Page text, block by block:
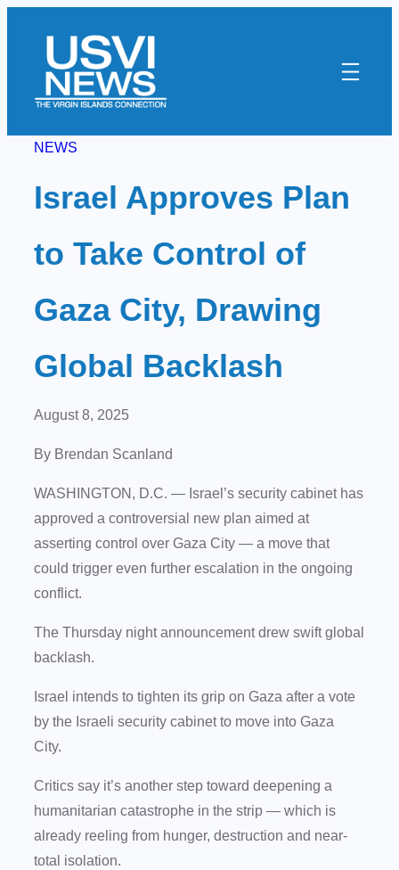
content
NEWS
Israel Approves Plan
to Take Control of
Gaza City, Drawing
Global Backlash
August 8, 2025
By Brendan Scanland
WASHINGTON, D.C. — Israel’s security cabinet has
approved a controversial new plan aimed at
asserting control over Gaza City — a move that
could trigger even further escalation in the ongoing
conflict.
The Thursday night announcement drew swift global
backlash.
Israel intends to tighten its grip on Gaza after a vote
by the Israeli security cabinet to move into Gaza
City.
Critics say it’s another step toward deepening a
humanitarian catastrophe in the strip — which is
already reeling from hunger, destruction and near-
total isolation.